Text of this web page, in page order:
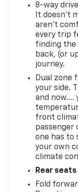
8-way
It doesn't
aren't
every trip
finding the
back, (or
journey.
Dual zone
your side.
and now….
front
passenger
one has to
your own
climate
Rear
Fold